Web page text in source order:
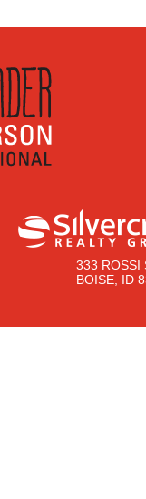
333 ROSSI
BOISE, ID